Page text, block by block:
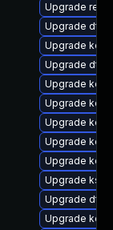
Upgrade
Upgrade dtb-
Upgrade
Upgrade dtb-
Upgrade
Upgrade
Upgrade
Upgrade
Upgrade
Upgrade
Upgrade dtb-
Upgrade